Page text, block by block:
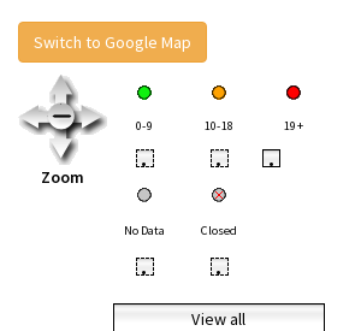
Switch to Google Map
Zoom
0-9 10-18 19+
• • •
No Data Closed
• •
View all